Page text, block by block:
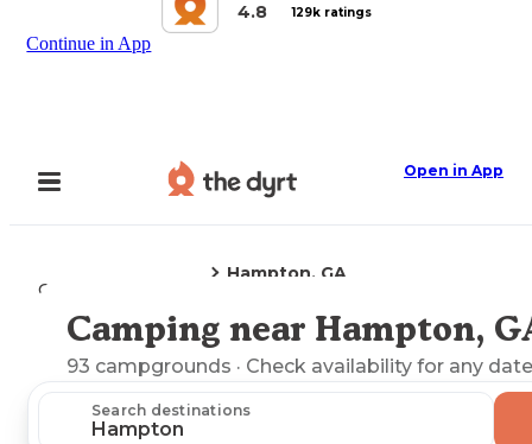
4.8
129k ratings
Continue in App
Open in App
Camping
Hampton, GA
Explore the Map
Camping near Hampton,
93 campgrounds · Check availability for any
Search destinations